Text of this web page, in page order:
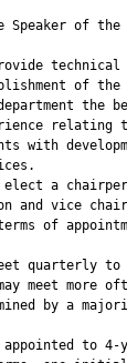
Speaker of the
technical
of the
the
relating
with
a
and vice
of
quarterly to
meet more
by a
to 4-